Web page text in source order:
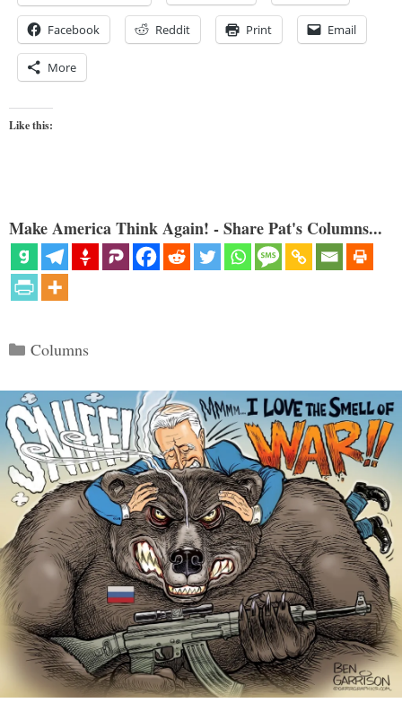
Facebook Reddit Print Email
More
Like this:
Make America Think Again! - Share Pat's Columns...
Categories
Columns